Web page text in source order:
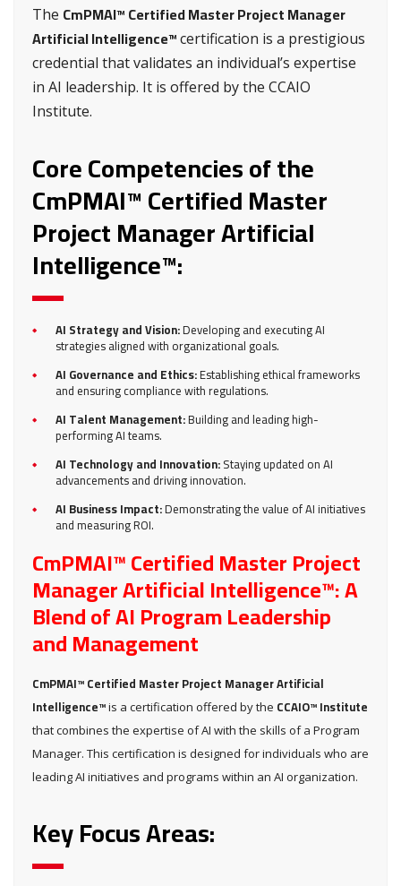
The CmPMAI™ Certified Master Project Manager
Artificial Intelligence™certification is a prestigious
credential that validates an individual’s expertise
in AI leadership. It is offered by the CCAIO
Institute.
Core Competencies of the
CmPMAI™ Certified Master
Project Manager Artificial
Intelligence™:
AI Strategy and Vision:Developing and executing AI
strategies aligned with organizational goals.
AI Governance and Ethics:Establishing ethical frameworks
and ensuring compliance with regulations.
AI Talent Management:Building and leading high-
performing AI teams.
AI Technology and Innovation:Staying updated on AI
advancements and driving innovation.
AI Business Impact:Demonstrating the value of AI initiatives
and measuring ROI.
CmPMAI™ Certified Master Project
Manager Artificial Intelligence™: A
Blend of AI Program Leadership
and Management
CmPMAI™ Certified Master Project Manager Artificial
Intelligence™is a certification offered by the CCAIO™ Institute
that combines the expertise of AI with the skills of a Program
Manager. This certification is designed for individuals who are
leading AI initiatives and programs within an AI organization.
Key Focus Areas: